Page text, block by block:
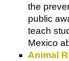
the
public
teach
Mexico
Animal